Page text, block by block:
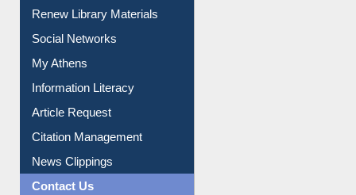
Purchase Suggestion
Renew Library Materials
Social Networks
My Athens
Information Literacy
Article Request
Citation Management
News Clippings